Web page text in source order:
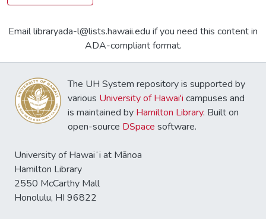
Email libraryada-l@lists.hawaii.edu if you need this content in
ADA-compliant format.
The UH System repository is supported by
various University of Hawai'i campuses and
is maintained by Hamilton Library. Built on
open-source DSpace software.
University of Hawaiʻi at Mānoa
Hamilton Library
2550 McCarthy Mall
Honolulu, HI 96822